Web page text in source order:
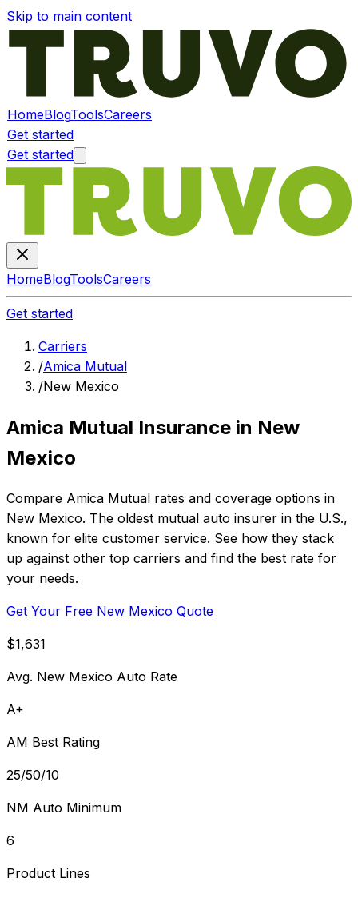
Skip to main content
HomeBlogToolsCareers
Get started
Get started
HomeBlogToolsCareers
Get started
Carriers
/Amica Mutual
/New Mexico
Amica Mutual Insurance in New
Mexico
Compare Amica Mutual rates and coverage options in
New Mexico. The oldest mutual auto insurer in the U.S.,
known for elite customer service. See how they stack
up against other top carriers and find the best rate for
your needs.
Get Your Free New Mexico Quote
$1,631
Avg. New Mexico Auto Rate
A+
AM Best Rating
25/50/10
NM Auto Minimum
6
Product Lines